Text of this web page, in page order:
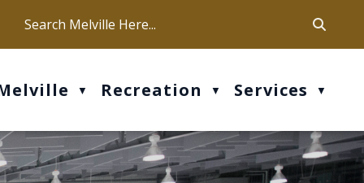
Our office hours are Mon-Fri: 9 am - 4 pm
▼ Recreation ▼ Services ▼